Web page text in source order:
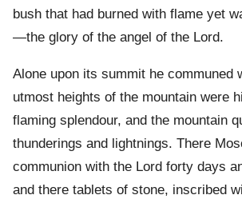
bush that had burned with flame yet
—the glory of the angel of the Lord.
Alone upon its summit he communed
utmost heights of the mountain were
flaming splendour, and the mountain
thunderings and lightnings. There
communion with the Lord forty days
and there tablets of stone, inscribed